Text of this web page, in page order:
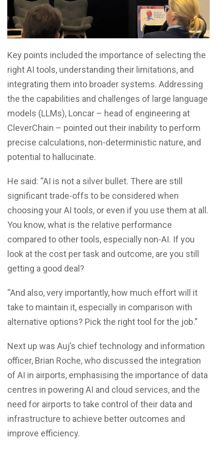
Key points included the importance of selecting the
right AI tools, understanding their limitations, and
integrating them into broader systems. Addressing
the the capabilities and challenges of large language
models (LLMs), Loncar – head of engineering at
CleverChain – pointed out their inability to perform
precise calculations, non-deterministic nature, and
potential to hallucinate.
He said: “AI is not a silver bullet. There are still
significant trade-offs to be considered when
choosing your AI tools, or even if you use them at all.
You know, what is the relative performance
compared to other tools, especially non-AI. If you
look at the cost per task and outcome, are you still
getting a good deal?
“And also, very importantly, how much effort will it
take to maintain it, especially in comparison with
alternative options? Pick the right tool for the job.”
Next up was Auj’s chief technology and information
officer, Brian Roche, who discussed the integration
of AI in airports, emphasising the importance of data
centres in powering AI and cloud services, and the
need for airports to take control of their data and
infrastructure to achieve better outcomes and
improve efficiency.